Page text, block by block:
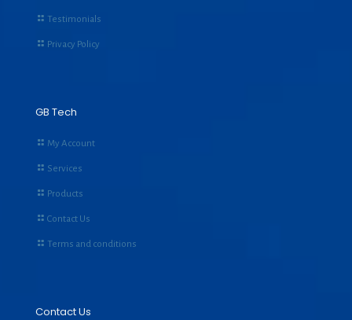
Testimonials
Privacy Policy
GB Tech
My Account
Services
Products
Contact Us
Terms and conditions
Contact Us